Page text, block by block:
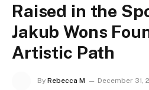
Raised in the
Jakub Wons
Artistic Path
By Rebecca M December 31,